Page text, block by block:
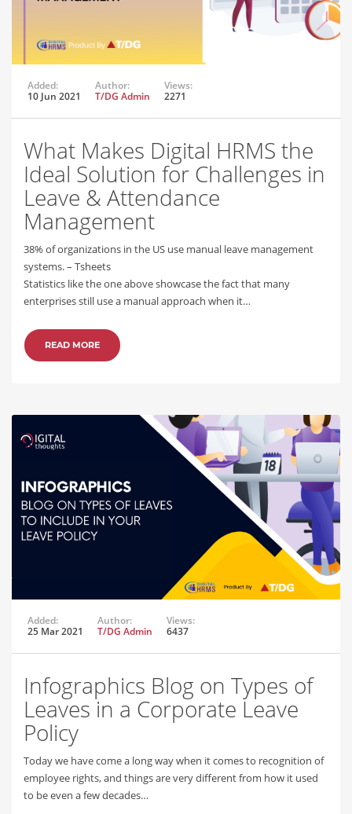
Added:
10 Jun 2021
Author:
T/DG Admin
Views:
2271
What Makes Digital HRMS the
Ideal Solution for Challenges in
Leave & Attendance
Management
38% of organizations in the US use manual leave management
systems. – Tsheets
Statistics like the one above showcase the fact that many
enterprises still use a manual approach when it…
READ MORE
Added:
25 Mar 2021
Author:
T/DG Admin
Views:
6437
Infographics Blog on Types of
Leaves in a Corporate Leave
Policy
Today we have come a long way when it comes to recognition of
employee rights, and things are very different from how it used
to be even a few decades…